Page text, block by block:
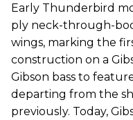
Early Thunderbird
ply neck-through-
wings, marking the
construction on a
Gibson bass to
departing from the
previously. Today,